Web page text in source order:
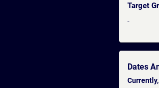
Target
-
Dates